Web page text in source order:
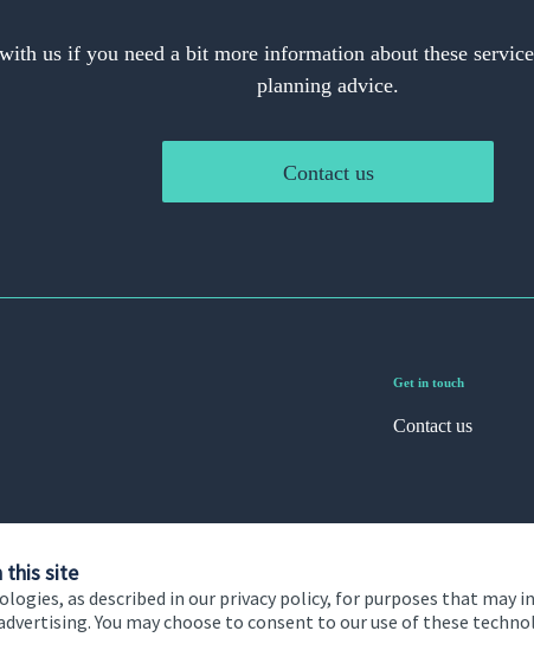
this site
as described in our privacy policy, for purposes that may
You may choose to consent to our use of these
us if you need a bit more information about these
planning advice.
Contact us
Get in touch
Contact us